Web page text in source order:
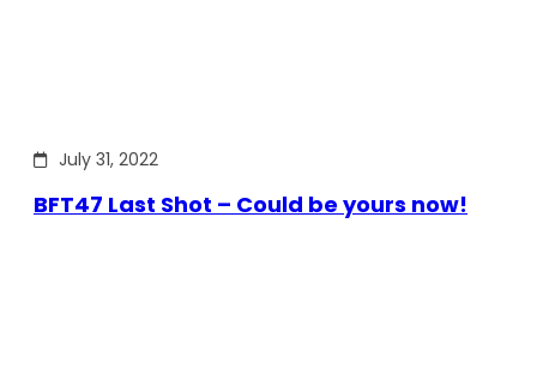
July 31, 2022
BFT47 Last Shot – Could be yours now!